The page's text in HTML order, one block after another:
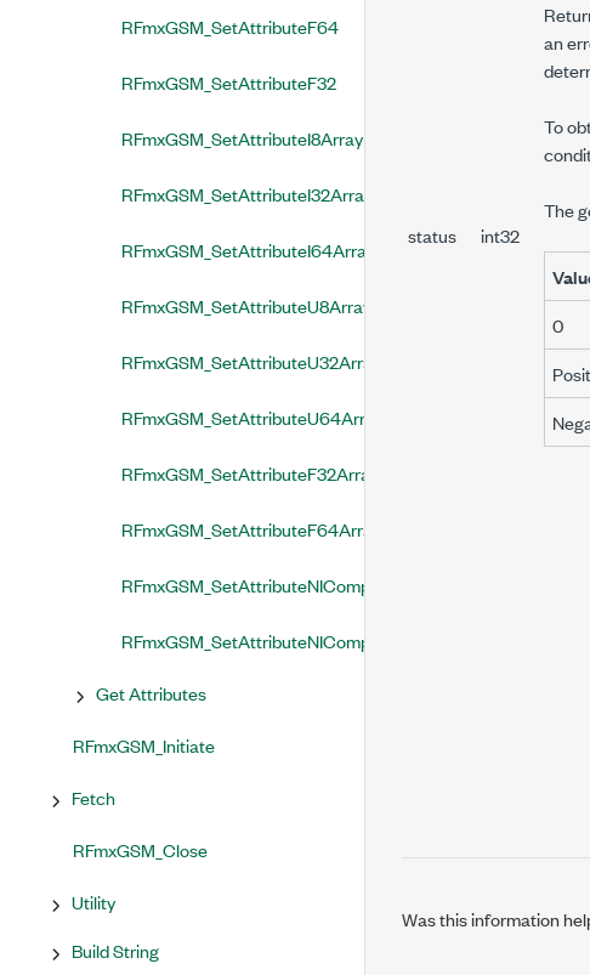
RFmxGSM_SetAttributeF64
RFmxGSM_SetAttributeF32
RFmxGSM_SetAttributeI8Array
RFmxGSM_SetAttributeI32Array
RFmxGSM_SetAttributeI64Array
RFmxGSM_SetAttributeU8Array
RFmxGSM_SetAttributeU32Array
RFmxGSM_SetAttributeU64Array
RFmxGSM_SetAttributeF32Array
RFmxGSM_SetAttributeF64Array
RFmxGSM_SetAttributeNIComplexSingleArray
RFmxGSM_SetAttributeNIComplexDoubleArray
Get Attributes
RFmxGSM_Initiate
Fetch
RFmxGSM_Close
Utility
Build String
status int32
an
To
The
0
Was this information